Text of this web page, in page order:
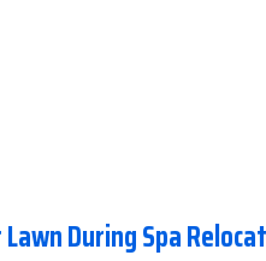
During Spa